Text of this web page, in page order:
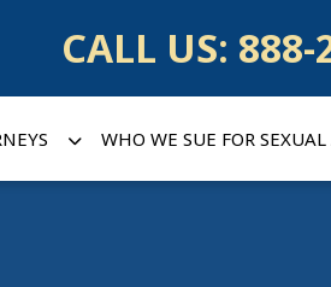
CALL US: 888-
WHO WE SUE FOR SEXUAL